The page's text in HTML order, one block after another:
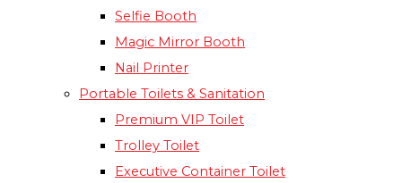
Selfie Booth
Magic Mirror Booth
Nail Printer
Portable Toilets & Sanitation
Premium VIP Toilet
Trolley Toilet
Executive Container Toilet